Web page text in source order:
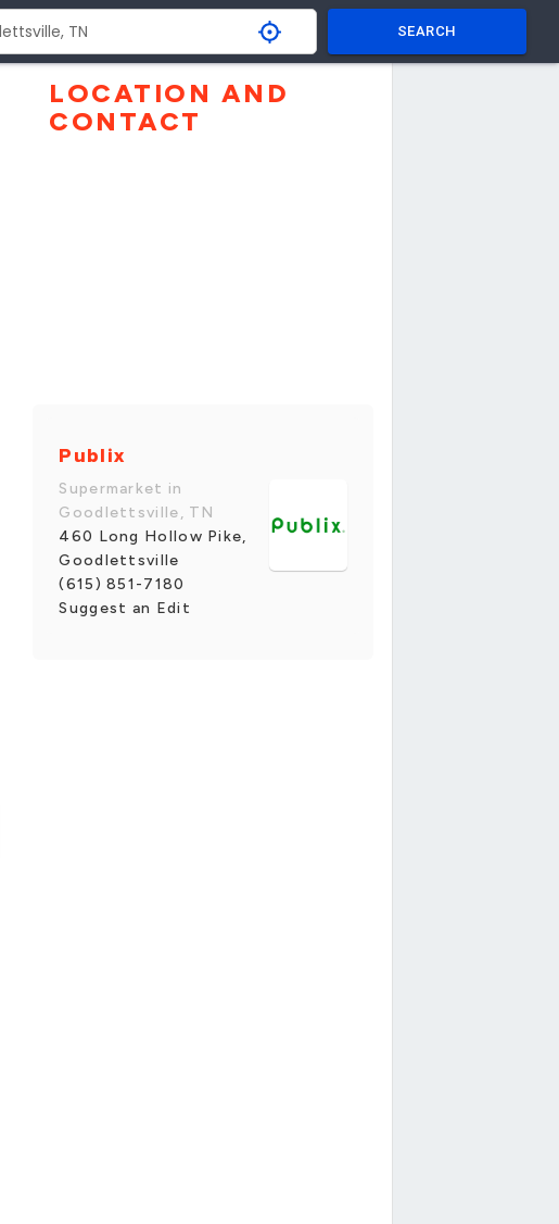
SEARCH
LOCATION AND
CONTACT
Publix
Supermarket in
Goodlettsville, TN
460 Long Hollow Pike,
Goodlettsville
(615) 851-7180
Suggest an Edit